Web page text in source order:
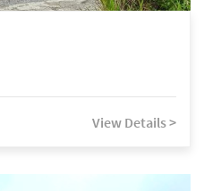
View Details >